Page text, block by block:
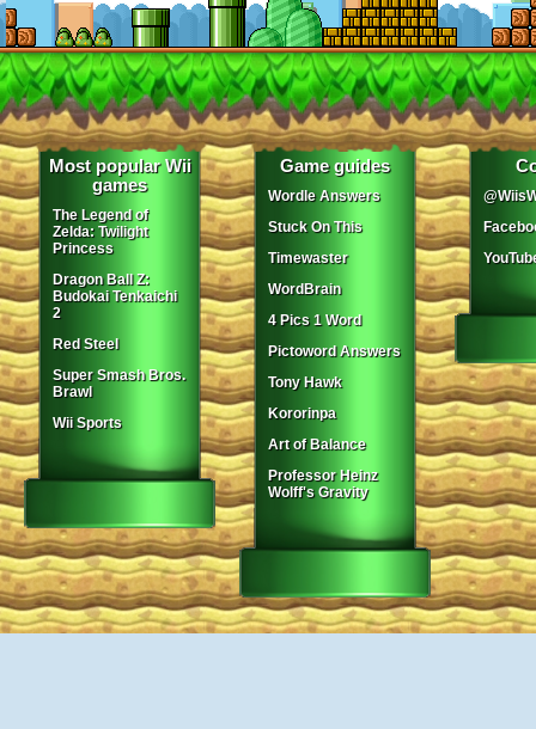
Most popular Wii
games
The Legend of
Zelda: Twilight
Princess
Dragon Ball Z:
Budokai Tenkaichi
2
Red Steel
Super Smash Bros.
Brawl
Wii Sports
Game guides
Wordle Answers
Stuck On This
Timewaster
WordBrain
4 Pics 1 Word
Pictoword Answers
Tony Hawk
Kororinpa
Art of Balance
Professor Heinz
Wolff's Gravity